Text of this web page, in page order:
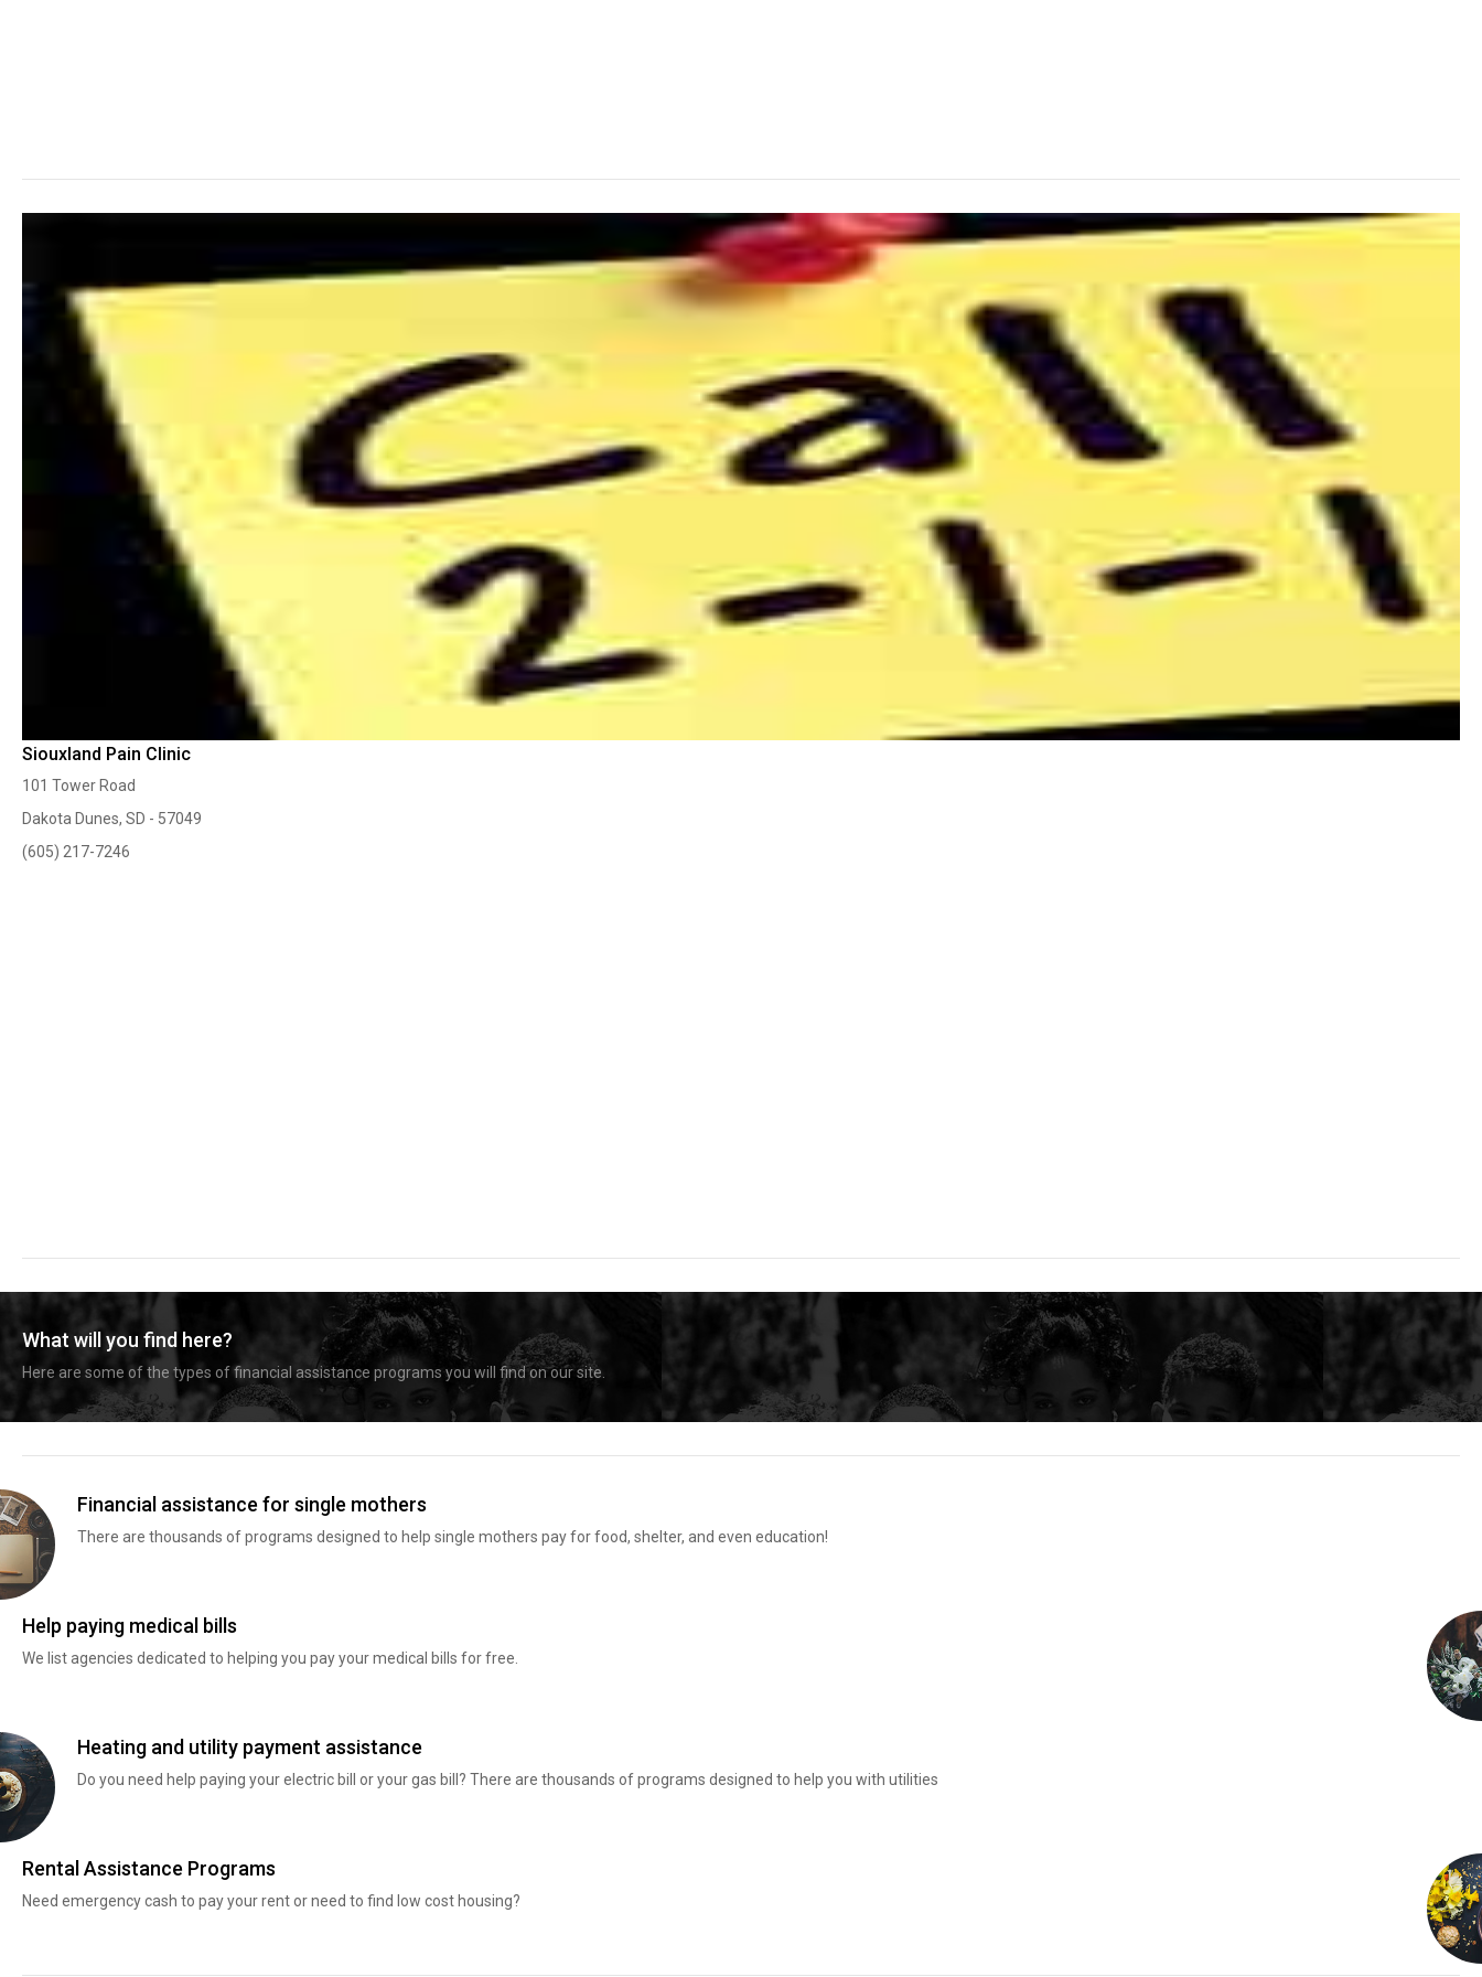
Siouxland Pain Clinic
101 Tower Road
Dakota Dunes, SD - 57049
(605) 217-7246
What will you find here?
Here are some of the types of financial assistance programs you will find on our site.
Financial assistance for single mothers
There are thousands of programs designed to help single mothers pay for food, shelter, and even education!
Help paying medical bills
We list agencies dedicated to helping you pay your medical bills for free.
Heating and utility payment assistance
Do you need help paying your electric bill or your gas bill? There are thousands of programs designed to help you with utilities
Rental Assistance Programs
Need emergency cash to pay your rent or need to find low cost housing?